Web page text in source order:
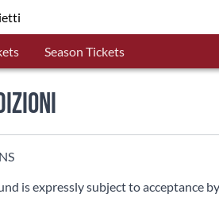
Season Tickets
is expressly subject to acceptance